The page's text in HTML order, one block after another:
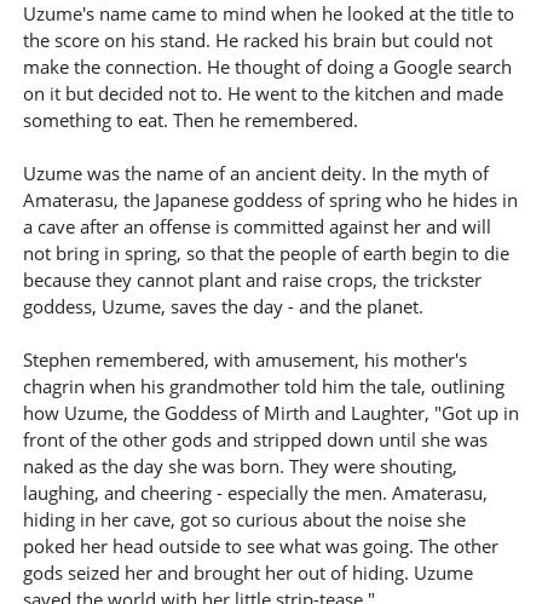
Uzume's name came to mind when he looked at the title to
the score on his stand. He racked his brain but could not
make the connection. He thought of doing a Google search
on it but decided not to. He went to the kitchen and made
something to eat. Then he remembered.
Uzume was the name of an ancient deity. In the myth of
Amaterasu, the Japanese goddess of spring who he hides in
a cave after an offense is committed against her and will
not bring in spring, so that the people of earth begin to die
because they cannot plant and raise crops, the trickster
goddess, Uzume, saves the day - and the planet.
Stephen remembered, with amusement, his mother's
chagrin when his grandmother told him the tale, outlining
how Uzume, the Goddess of Mirth and Laughter, "Got up in
front of the other gods and stripped down until she was
naked as the day she was born. They were shouting,
laughing, and cheering - especially the men. Amaterasu,
hiding in her cave, got so curious about the noise she
poked her head outside to see what was going. The other
gods seized her and brought her out of hiding. Uzume
saved the world with her little strip-tease."